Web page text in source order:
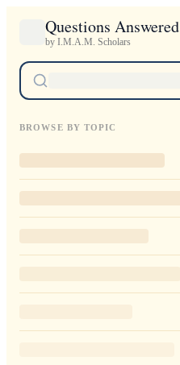
Questions Answered
by I.M.A.M. Scholars
BROWSE BY TOPIC